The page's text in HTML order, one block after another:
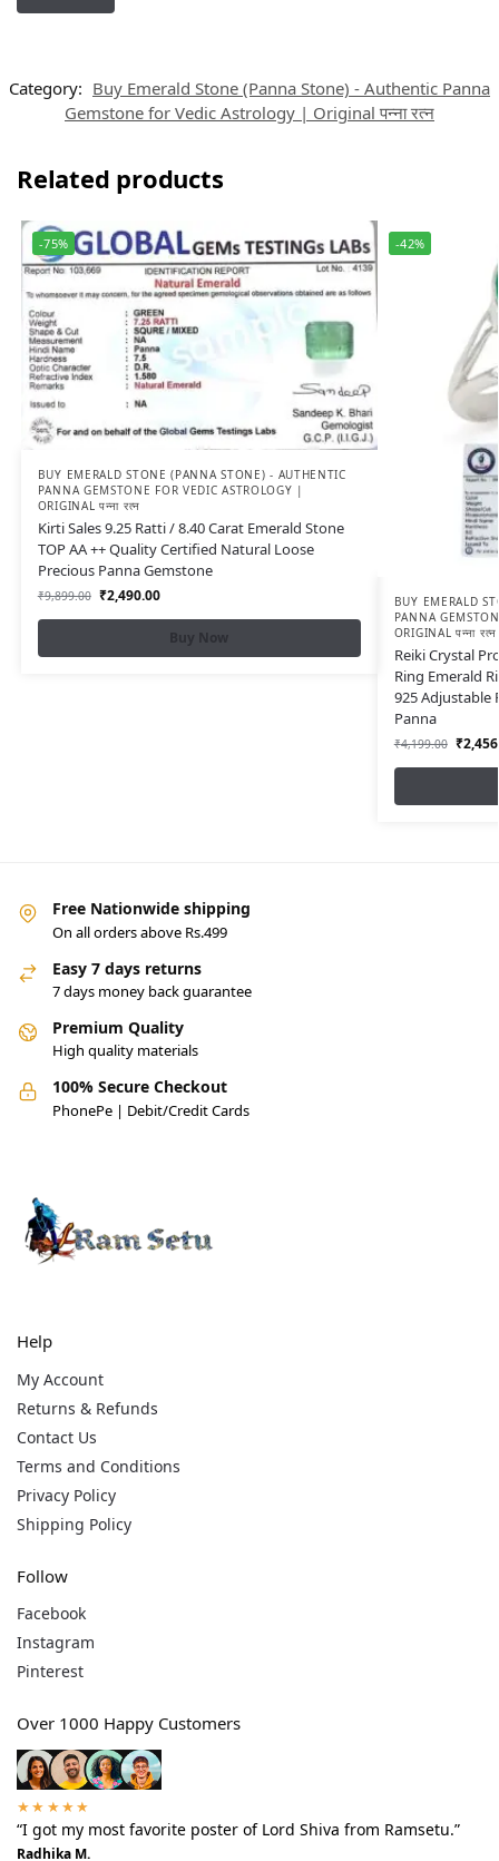
Category: Buy Emerald Stone (Panna Stone) - Authentic Panna
Gemstone for Vedic Astrology | Original पन्ना रत्न
Related products
-75%
BUY EMERALD STONE (PANNA STONE) - AUTHENTIC
PANNA GEMSTONE FOR VEDIC ASTROLOGY |
ORIGINAL पन्ना रत्न
Kirti Sales 9.25 Ratti / 8.40 Carat Emerald Stone
TOP AA ++ Quality Certified Natural Loose
Precious Panna Gemstone
₹9,899.00 ₹2,490.00
Buy Now
-42%
BUY EMERALD
PANNA
ORIGINAL पन्ना रत्न
Reiki Crystal
Ring Emerald
925 Adjustable
Panna
₹4,199.00 ₹
Free Nationwide shipping
On all orders above Rs.499
Easy 7 days returns
7 days money back guarantee
Premium Quality
High quality materials
100% Secure Checkout
PhonePe | Debit/Credit Cards
Help
My Account
Returns & Refunds
Contact Us
Terms and Conditions
Privacy Policy
Shipping Policy
Follow
Facebook
Instagram
Pinterest
Over 1000 Happy Customers
★★★★★
“I got my most favorite poster of Lord Shiva from Ramsetu.”
Radhika M.